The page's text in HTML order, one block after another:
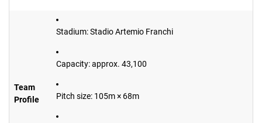
Team
Profile
Stadium: Stadio Artemio Franchi
Capacity: approx. 43,100
Pitch size: 105m × 68m